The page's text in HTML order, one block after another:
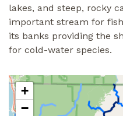
lakes, and steep, rocky
important stream for
its banks providing the
for cold-water species.
+
−